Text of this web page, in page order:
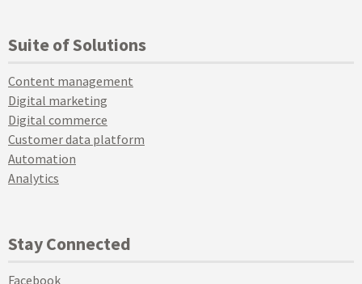
Suite of Solutions
Content management
Digital marketing
Digital commerce
Customer data platform
Automation
Analytics
Stay Connected
Facebook